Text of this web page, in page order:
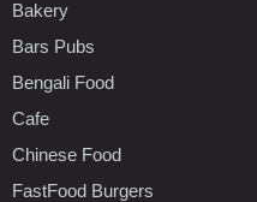
Bakery
Bars Pubs
Bengali Food
Cafe
Chinese Food
FastFood Burgers